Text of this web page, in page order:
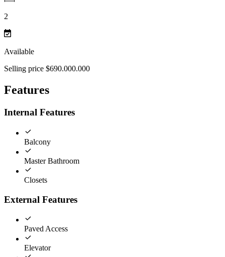
2
Available
Selling price $690.000.000
Features
Internal Features
Balcony
Master Bathroom
Closets
External Features
Paved Access
Elevator